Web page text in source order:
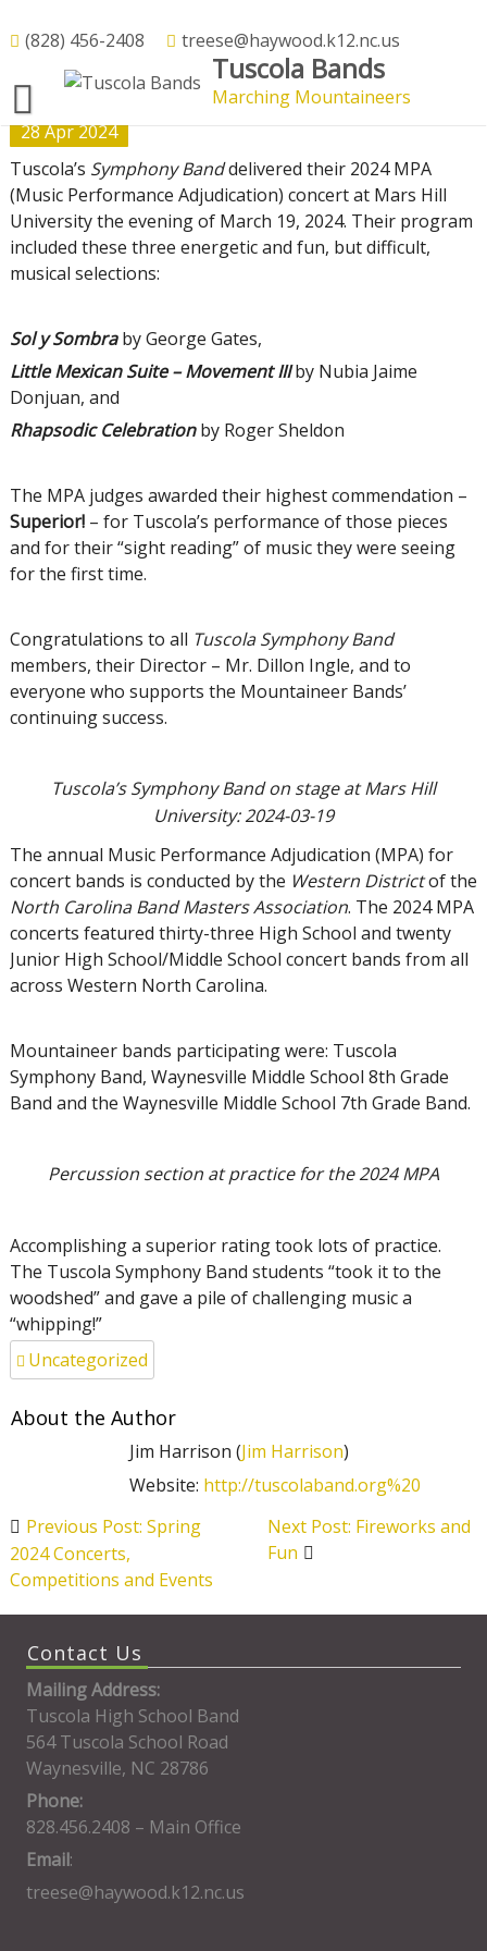
to (828) 456-2408 treese@haywood.k12.nc.us
Tuscola Bands
Marching Mountaineers
2024 MPA Concert Performance –
Superior!
28Apr2024
Tuscola’s Symphony Banddelivered their 2024 MPA
(Music Performance Adjudication) concert at Mars Hill
University the evening of March 19, 2024. Their program
included these three energetic and fun, but difficult,
musical selections:
Sol y Sombraby George Gates,
Little Mexican Suite – Movement III by Nubia Jaime
Donjuan, and
Rhapsodic Celebrationby Roger Sheldon
The MPA judges awarded their highest commendation –
Superior!– for Tuscola’s performance of those pieces
and for their “sight reading” of music they were seeing
for the first time.
Congratulations to all Tuscola Symphony Band
members, their Director – Mr. Dillon Ingle, and to
everyone who supports the Mountaineer Bands’
continuing success.
Tuscola’s Symphony Band on stage at Mars Hill
University: 2024-03-19
The annual Music Performance Adjudication (MPA) for
concert bands is conducted by the Western Districtof the
North Carolina Band Masters Association. The 2024 MPA
concerts featured thirty-three High School and twenty
Junior High School/Middle School concert bands from all
across Western North Carolina.
Mountaineer bands participating were: Tuscola
Symphony Band, Waynesville Middle School 8th Grade
Band and the Waynesville Middle School 7th Grade Band.
Percussion section at practice for the 2024 MPA
Accomplishing a superior rating took lots of practice.
The Tuscola Symphony Band students “took it to the
woodshed” and gave a pile of challenging music a
“whipping!”
Uncategorized
About the Author
Jim Harrison (Jim Harrison)
Website: http://tuscolaband.org%20
Post
navigation
Previous Post: Spring
2024 Concerts,
Competitions and Events
Next Post: Fireworks and
Fun
Contact Us
Mailing Address:
Tuscola High School Band
564 Tuscola School Road
Waynesville, NC 28786
Phone:
828.456.2408 – Main Office
Email:
treese@haywood.k12.nc.us